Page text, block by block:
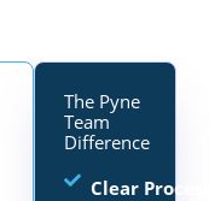
The Pyne
Team
Difference
Clear